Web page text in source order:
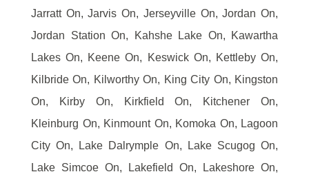
Jarratt On, Jarvis On, Jerseyville On, Jordan On,
Jordan Station On, Kahshe Lake On, Kawartha
Lakes On, Keene On, Keswick On, Kettleby On,
Kilbride On, Kilworthy On, King City On, Kingston
On, Kirby On, Kirkfield On, Kitchener On,
Kleinburg On, Kinmount On, Komoka On, Lagoon
City On, Lake Dalrymple On, Lake Scugog On,
Lake Simcoe On, Lakefield On, Lakeshore On,